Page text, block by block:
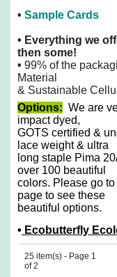
• Sample Cards
• Everything we
then some!
• 99% of the
Material
& Sustainable
Options: We are
impact dyed,
GOTS certified &
lace weight & ultra
long staple Pima
over 100 beautiful
colors. Please go to
page to see these
beautiful options.
• Ecobutterfly
25 item(s) - Page 1
of 2